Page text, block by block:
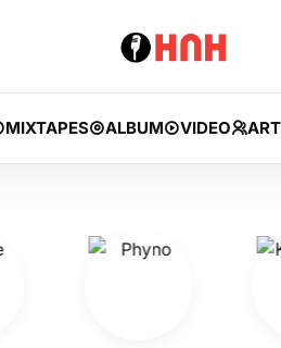
MIXTAPES ALBUM VIDEO